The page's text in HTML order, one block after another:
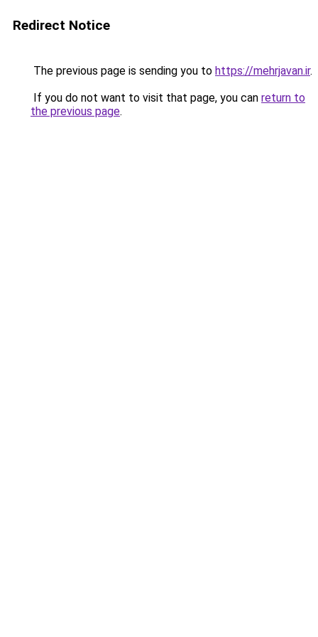
Redirect Notice
The previous page is sending you to https://mehrjavan.ir.
If you do not want to visit that page, you can return to
the previous page.